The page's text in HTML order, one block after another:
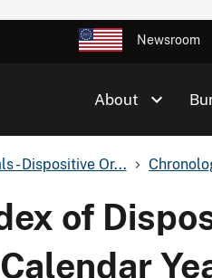
Newsroom
About
- Dispositive Or...
of